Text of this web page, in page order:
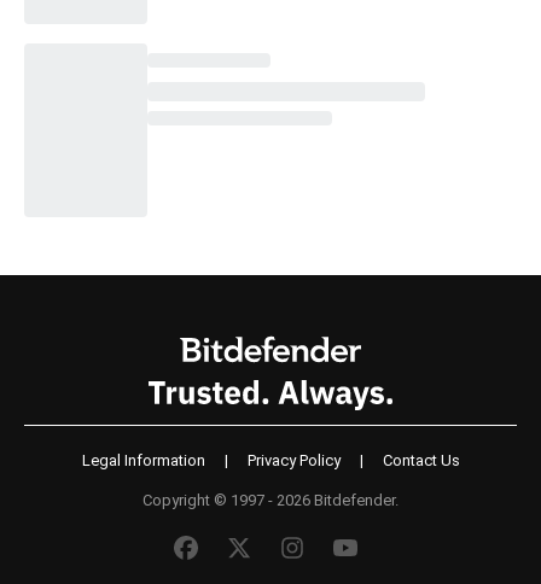
Legal Information | Privacy Policy | Contact Us
Copyright © 1997 - 2026 Bitdefender.